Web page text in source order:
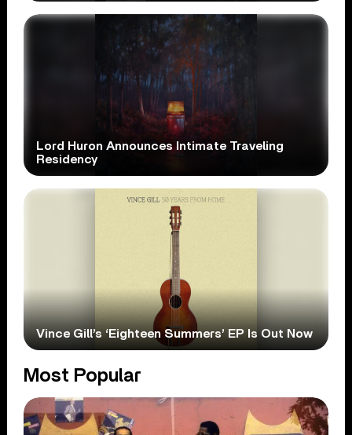
Lord Huron Announces Intimate Traveling
Residency
Vince Gill’s ‘Eighteen Summers’ EP Is Out Now
Most Popular